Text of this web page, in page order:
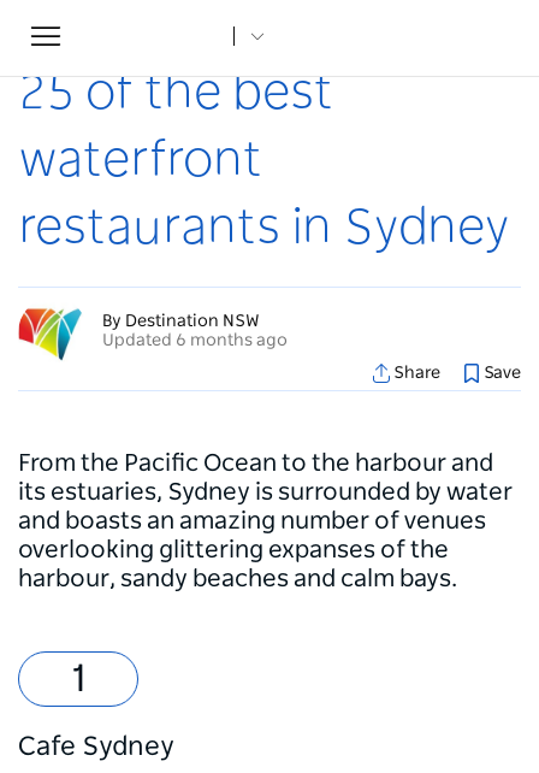
Toggle
navigation
Home
25 of the best
waterfront
restaurants in Sydney
By Destination NSW
Updated 6 months ago
Share
Save
From the Pacific Ocean to the harbour and
its estuaries, Sydney is surrounded by water
and boasts an amazing number of venues
overlooking glittering expanses of the
harbour, sandy beaches and calm bays.
Cafe Sydney